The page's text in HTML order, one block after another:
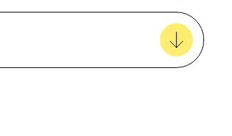
Natural Material